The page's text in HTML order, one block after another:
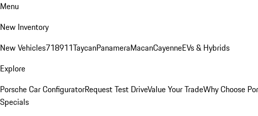
Menu
New Inventory
New Vehicles718911TaycanPanameraMacanCayenneEVs & Hybrids
Explore
Porsche Car ConfiguratorRequest Test DriveValue Your TradeWhy Choose
Specials